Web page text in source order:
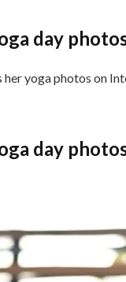
day
yoga photos on
day